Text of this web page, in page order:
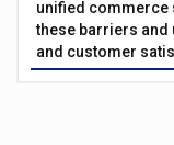
unified commerce
these barriers and
and customer